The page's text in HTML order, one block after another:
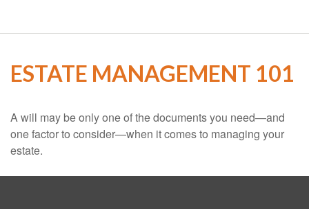
ESTATE MANAGEMENT 101
A will may be only one of the documents you need—and
one factor to consider—when it comes to managing your
estate.